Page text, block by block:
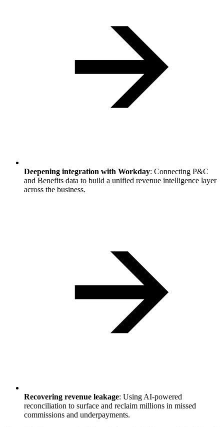
Deepening integration with Workday: Connecting P&C
and Benefits data to build a unified revenue intelligence layer
across the business.
Recovering revenue leakage: Using AI-powered
reconciliation to surface and reclaim millions in missed
commissions and underpayments.‍